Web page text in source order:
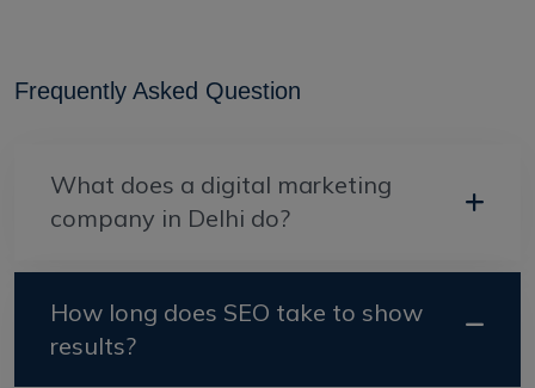
Frequently Asked Question
What does a digital marketing
company in Delhi do?
How long does SEO take to show
results?